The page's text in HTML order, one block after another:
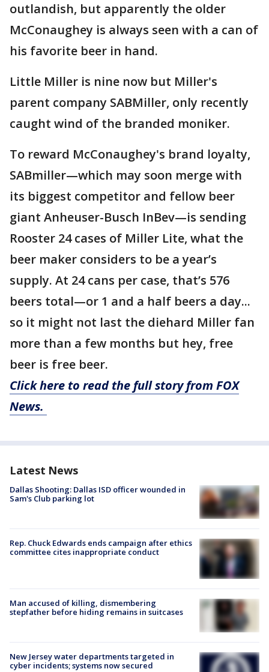
outlandish, but apparently the older
McConaughey is always seen with a can of
his favorite beer in hand.
Little Miller is nine now but Miller's
parent company SABMiller, only recently
caught wind of the branded moniker.
To reward McConaughey's brand loyalty,
SABmiller—which may soon merge with
its biggest competitor and fellow beer
giant Anheuser-Busch InBev—is sending
Rooster 24 cases of Miller Lite, what the
beer maker considers to be a year’s
supply. At 24 cans per case, that’s 576
beers total—or 1 and a half beers a day...
so it might not last the diehard Miller fan
more than a few months but hey, free
beer is free beer.
Click here to read the full story from FOX
News.
Latest News
Dallas Shooting: Dallas ISD officer wounded in
Sam's Club parking lot
Rep. Chuck Edwards ends campaign after ethics
committee cites inappropriate conduct
Man accused of killing, dismembering
stepfather before hiding remains in suitcases
New Jersey water departments targeted in
cyber incidents; systems now secured